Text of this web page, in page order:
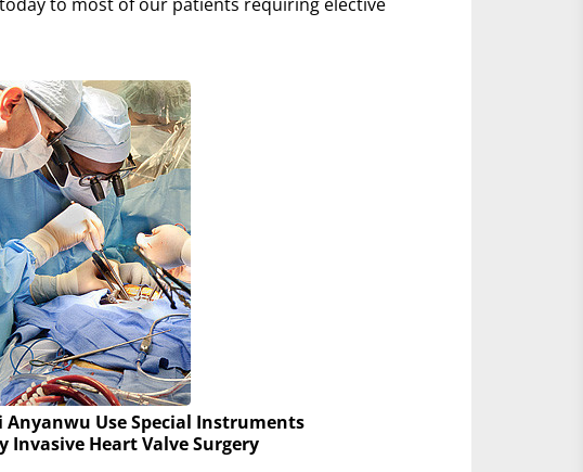
Anyanwu Use Special Instruments
Heart Valve Surgery